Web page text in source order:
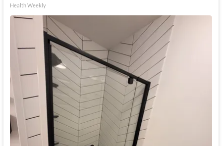
Health Weekly